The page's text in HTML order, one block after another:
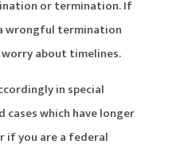
or termination. If
wrongful termination
worry about timelines.
in special
cases which have longer
if you are a federal